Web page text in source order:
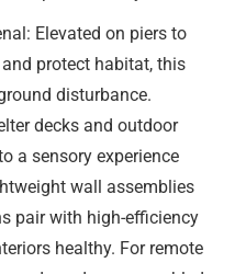
Elevated on piers to
protect habitat, this
disturbance.
decks and outdoor
a sensory experience
wall assemblies
pair with high-efficiency
healthy. For remote